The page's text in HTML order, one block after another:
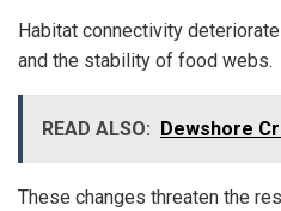
Habitat connectivity
and the stability of food webs.
READ ALSO: Dewshore
These changes threaten the